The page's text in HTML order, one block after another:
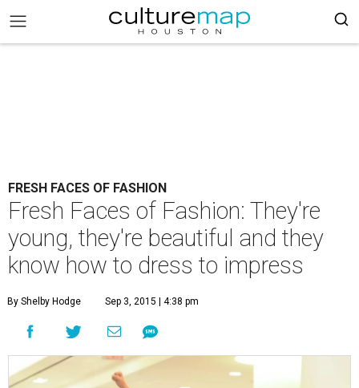
FRESH FACES OF FASHION
Fresh Faces of Fashion: They're
young, they're beautiful and they
know how to dress to impress
By Shelby Hodge Sep 3, 2015 | 4:38 pm